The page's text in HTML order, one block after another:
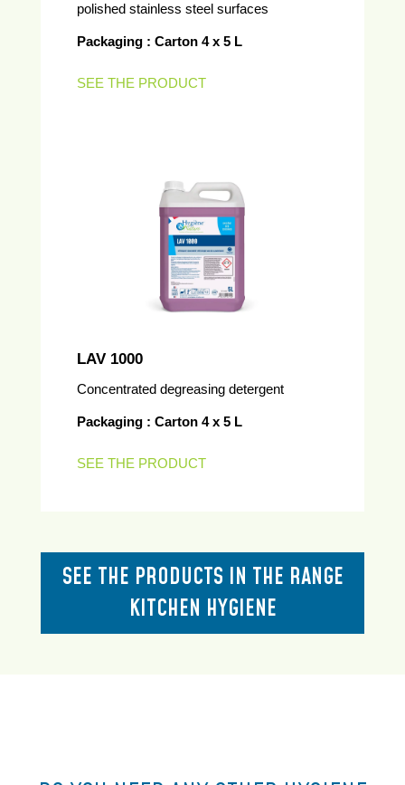
polished stainless steel surfaces
Packaging : Carton 4 x 5 L
SEE THE PRODUCT
LAV 1000
Concentrated degreasing detergent
Packaging : Carton 4 x 5 L
SEE THE PRODUCT
SEE THE PRODUCTS IN THE RANGE
KITCHEN HYGIENE